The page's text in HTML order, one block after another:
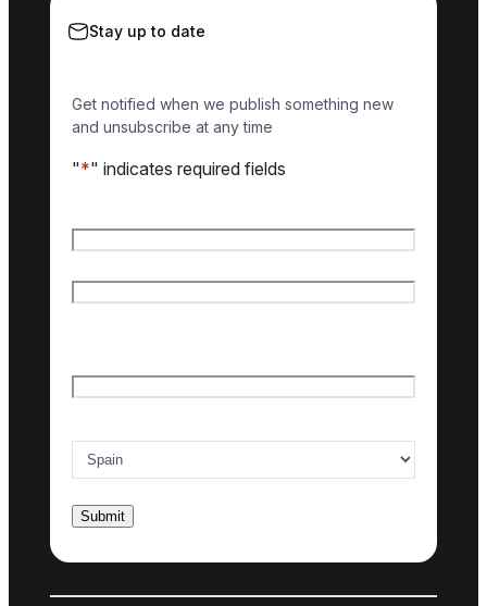
Stay up to date
Get notified when we publish something new
and unsubscribe at any time
"*" indicates required fields